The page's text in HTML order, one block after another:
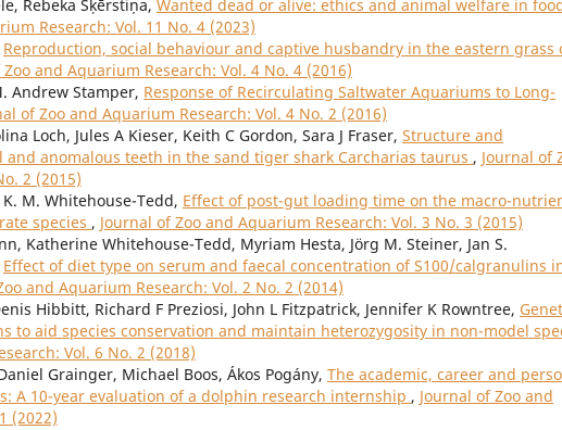
Rebeka Šķērstiņa, Wanted dead or alive: ethics and animal welfare in
Research: Vol. 11 No. 4 (2023)
Reproduction, social behaviour and captive husbandry in the eastern grass
and Aquarium Research: Vol. 4 No. 4 (2016)
Andrew Stamper, Response of Recirculating Saltwater Aquariums to Long-
of Zoo and Aquarium Research: Vol. 4 No. 2 (2016)
Loch, Jules A Kieser, Keith C Gordon, Sara J Fraser, Structure and
anomalous teeth in the sand tiger shark Carcharias taurus , Journal of
2 (2015)
M. Whitehouse-Tedd, Effect of post-gut loading time on the macro-
species , Journal of Zoo and Aquarium Research: Vol. 3 No. 3 (2015)
Katherine Whitehouse-Tedd, Myriam Hesta, Jörg M. Steiner, Jan S.
Effect of diet type on serum and faecal concentration of S100/calgranulins
and Aquarium Research: Vol. 2 No. 2 (2014)
Hibbitt, Richard F Preziosi, John L Fitzpatrick, Jennifer K Rowntree,
to aid species conservation and maintain heterozygosity in non-model
Vol. 6 No. 2 (2018)
Grainger, Michael Boos, Ákos Pogány, The academic, career and
A 10-year evaluation of a dolphin research internship , Journal of Zoo and
(2022)